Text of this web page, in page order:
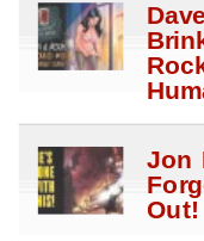
Jon
Out!